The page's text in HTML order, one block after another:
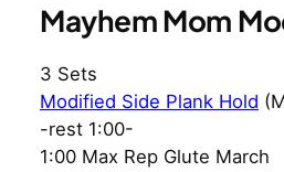
Mayhem Mom
3 Sets
Modified Side Plank Hold
-rest 1:00-
1:00 Max Rep Glute March